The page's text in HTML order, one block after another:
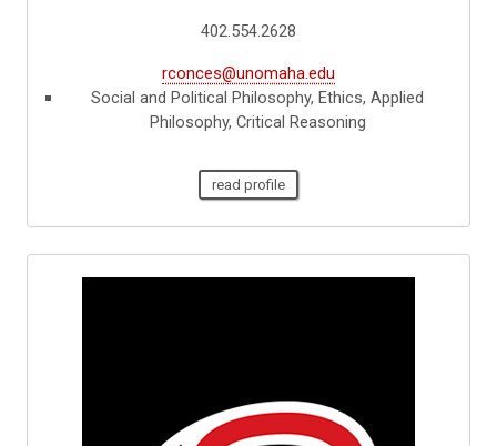
402.554.2628
rconces@unomaha.edu
Social and Political Philosophy, Ethics, Applied
Philosophy, Critical Reasoning
read profile